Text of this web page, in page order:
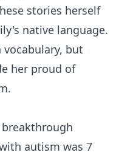
stories herself
native language.
but
her proud of
autism was 7